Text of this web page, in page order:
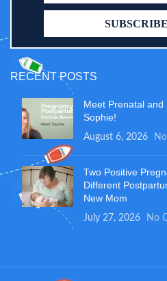
RECENT POSTS
Meet Prenatal and
Sophie!
August 6, 2026
Two Positive
Different
New Mom
July 27, 2026 No